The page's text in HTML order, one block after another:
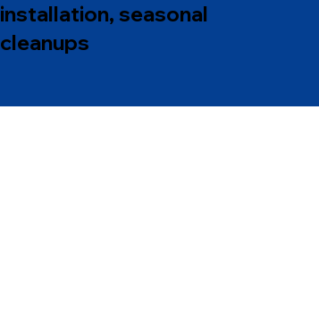
installation, seasonal
cleanups